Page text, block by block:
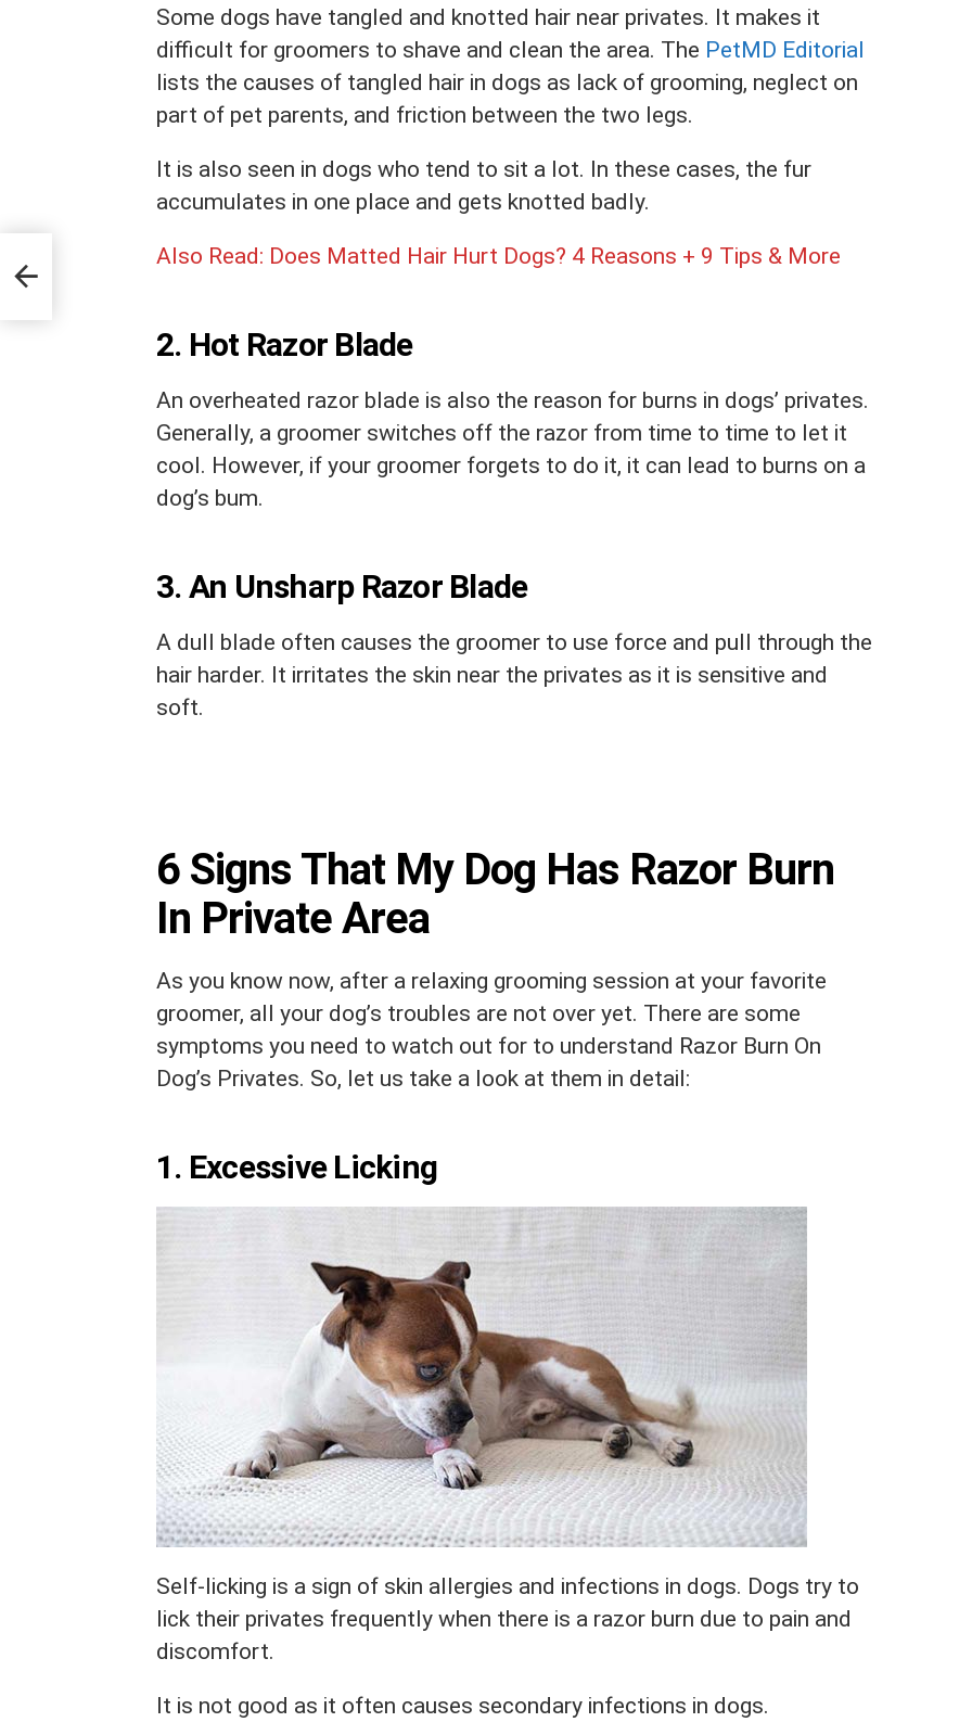
Some dogs have tangled and knotted hair near privates. It makes it
difficult for groomers to shave and clean the area. The PetMD Editorial
lists the causes of tangled hair in dogs as lack of grooming, neglect on
part of pet parents, and friction between the two legs.
It is also seen in dogs who tend to sit a lot. In these cases, the fur
accumulates in one place and gets knotted badly.
Also Read: Does Matted Hair Hurt Dogs? 4 Reasons + 9 Tips & More
2. Hot Razor Blade
An overheated razor blade is also the reason for burns in dogs’ privates.
Generally, a groomer switches off the razor from time to time to let it
cool. However, if your groomer forgets to do it, it can lead to burns on a
dog’s bum.
3. An Unsharp Razor Blade
A dull blade often causes the groomer to use force and pull through the
hair harder. It irritates the skin near the privates as it is sensitive and
soft.
6 Signs That My Dog Has Razor Burn
In Private Area
As you know now, after a relaxing grooming session at your favorite
groomer, all your dog’s troubles are not over yet. There are some
symptoms you need to watch out for to understand Razor Burn On
Dog’s Privates. So, let us take a look at them in detail:
1. Excessive Licking
Self-licking is a sign of skin allergies and infections in dogs. Dogs try to
lick their privates frequently when there is a razor burn due to pain and
discomfort.
It is not good as it often causes secondary infections in dogs.